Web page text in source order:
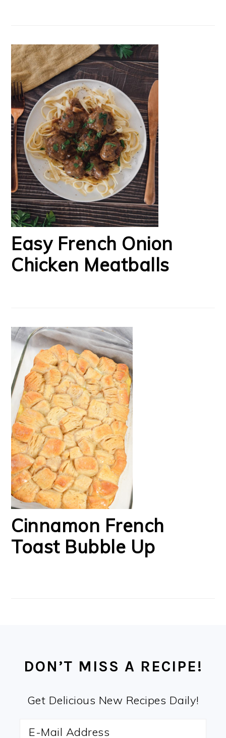
Easy French Onion
Chicken Meatballs
Cinnamon French
Toast Bubble Up
DON’T MISS A RECIPE!
Get Delicious New Recipes Daily!